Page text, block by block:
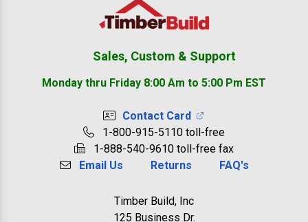
Sales, Custom & Support
Monday thru Friday 8:00 Am to 5:00 Pm EST
Contact Card
1-800-915-5110 toll-free
1-888-540-9610 toll-free fax
Email Us
Returns FAQ's
Timber Build, Inc
125 Business Dr.